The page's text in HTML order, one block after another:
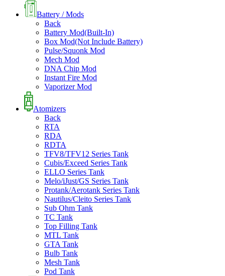
Battery / Mods
Back
Battery Mod(Built-In)
Box Mod(Not Include Battery)
Pulse/Squonk Mod
Mech Mod
DNA Chip Mod
Instant Fire Mod
Vaporizer Mod
Atomizers
Back
RTA
RDA
RDTA
TFV8/TFV12 Series Tank
Cubis/Exceed Series Tank
ELLO Series Tank
Melo/iJust/GS Series Tank
Protank/Aerotank Series Tank
Nautilus/Cleito Series Tank
Sub Ohm Tank
TC Tank
Top Filling Tank
MTL Tank
GTA Tank
Bulb Tank
Mesh Tank
Pod Tank